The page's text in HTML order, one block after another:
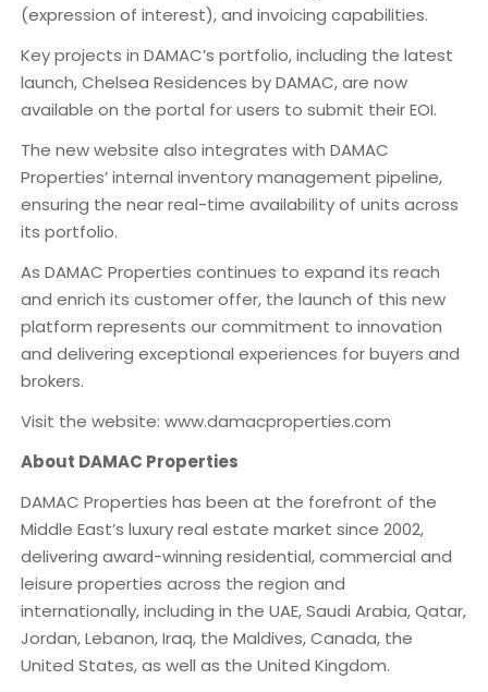
(expression of interest), and invoicing capabilities.
Key projects in DAMAC’s portfolio, including the latest
launch, Chelsea Residences by DAMAC, are now
available on the portal for users to submit their EOI.
The new website also integrates with DAMAC
Properties’ internal inventory management pipeline,
ensuring the near real-time availability of units across
its portfolio.
As DAMAC Properties continues to expand its reach
and enrich its customer offer, the launch of this new
platform represents our commitment to innovation
and delivering exceptional experiences for buyers and
brokers.
Visit the website: www.damacproperties.com
About DAMAC Properties
DAMAC Properties has been at the forefront of the
Middle East’s luxury real estate market since 2002,
delivering award-winning residential, commercial and
leisure properties across the region and
internationally, including in the UAE, Saudi Arabia, Qatar,
Jordan, Lebanon, Iraq, the Maldives, Canada, the
United States, as well as the United Kingdom.